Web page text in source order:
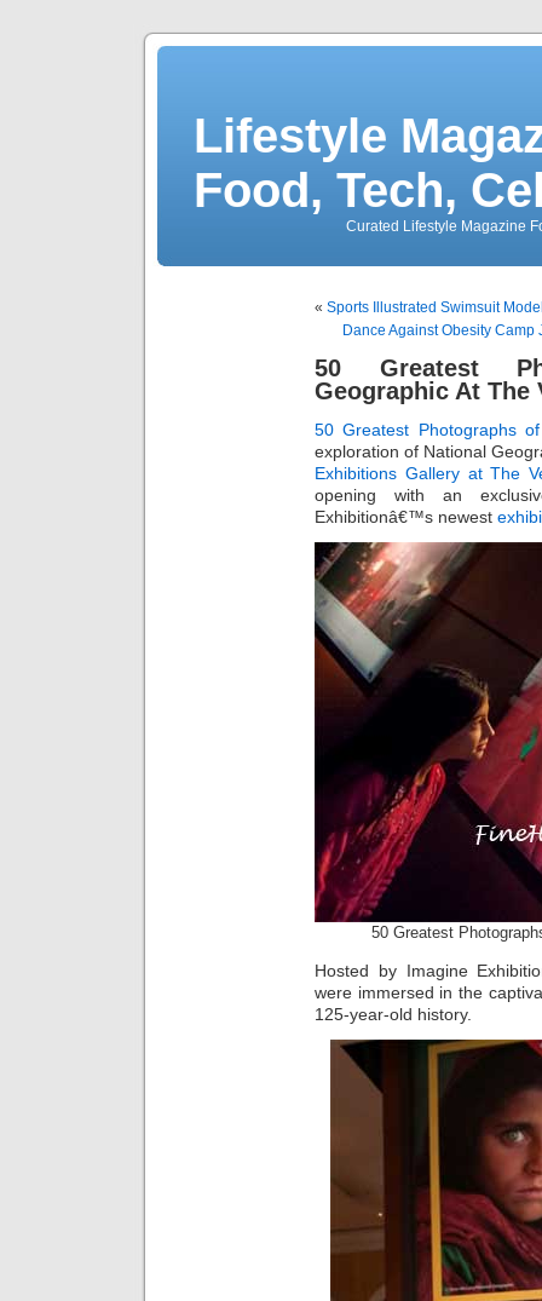
Lifestyle
Food, Tech,
Curated Lifestyle Magazine
« Sports Illustrated Swimsuit
Dance Against Obesity Camp
50 Greatest
Geographic At The
50 Greatest Photographs
exploration of National
Exhibitions Gallery at The
opening with an
Exhibitionâ€™s newest
50 Greatest
Hosted by Imagine
were immersed in the
125-year-old history.